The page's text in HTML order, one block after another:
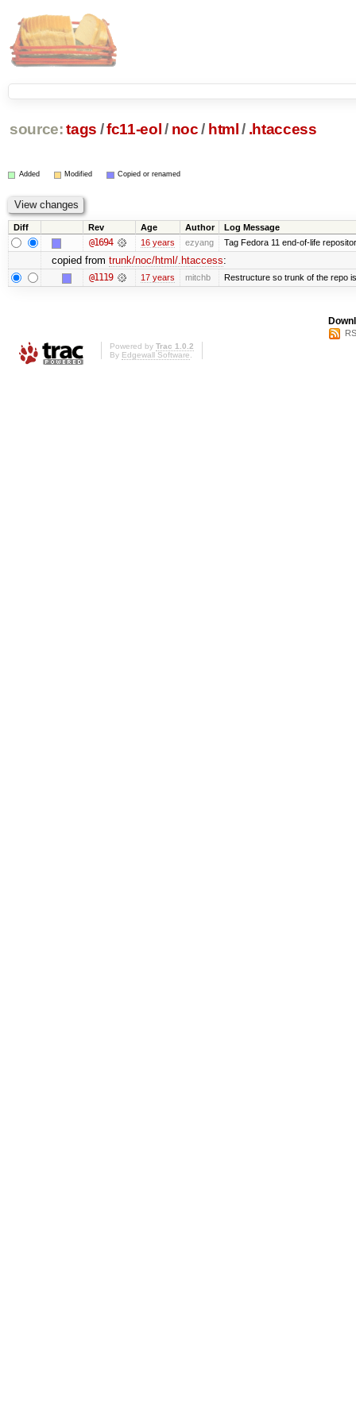
source: tags /fc11-eol / noc / html / .htaccess
Added Modified Copied or renamed
Diff Rev Age Author Log Message
@1694 16 years ezyang Tag Fedora 11 end-of-life
copied from trunk/noc/html/.htaccess:
@1119 17 years mitchb Restructure so trunk of the repo
Powered by Trac 1.0.2
By Edgewall Software